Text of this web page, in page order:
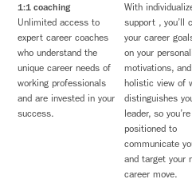
1:1 coaching
Unlimited access to
expert career coaches
who understand the
unique career needs of
working professionals
and are invested in your
success.
With
support , you’ll
your career
on your
motivations,
holistic view of
distinguishes
leader, so
positioned to
communicate
and target your
career move.